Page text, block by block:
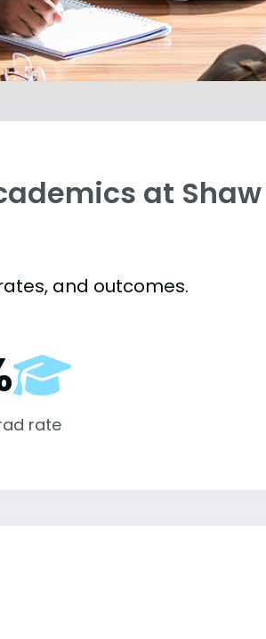
at Shaw
and outcomes.
rate